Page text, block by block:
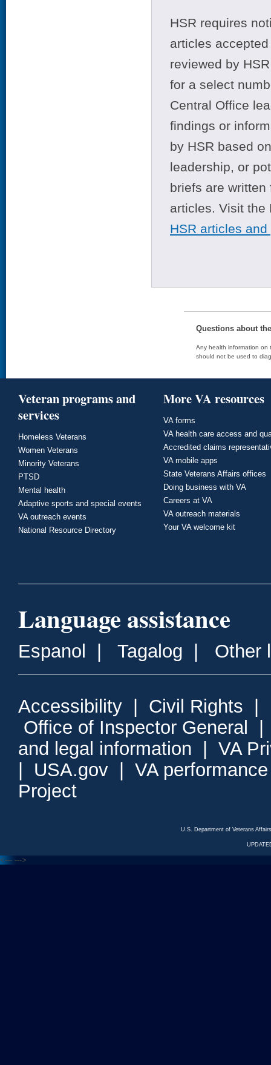
HSR requires
articles
reviewed by
for a select
Central Office
findings or
by HSR based
leadership, or
briefs are
articles. Visit
HSR articles
Questions about
Any health information on
should not be used to
Veteran programs and
services
Homeless Veterans
Women Veterans
Minority Veterans
PTSD
Mental health
Adaptive sports and special events
VA outreach events
National Resource Directory
More VA resources
VA forms
VA health care access and
Accredited claims
VA mobile apps
State Veterans Affairs offices
Doing business with VA
Careers at VA
VA outreach materials
Your VA welcome kit
Language assistance
Espanol Tagalog Other
Accessibility Civil Rights
Office of Inspector General
and legal information
VA
USA.gov
VA
Project
U.S. Department of Veterans
<--- --->